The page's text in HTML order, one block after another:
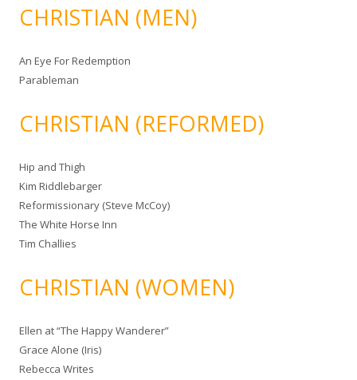
CHRISTIAN (MEN)
An Eye For Redemption
Parableman
CHRISTIAN (REFORMED)
Hip and Thigh
Kim Riddlebarger
Reformissionary (Steve McCoy)
The White Horse Inn
Tim Challies
CHRISTIAN (WOMEN)
Ellen at “The Happy Wanderer”
Grace Alone (Iris)
Rebecca Writes